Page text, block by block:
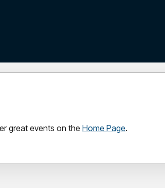
great events on the Home Page.